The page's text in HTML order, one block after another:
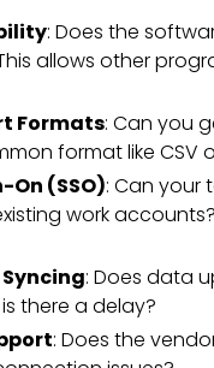
: Does the
allows other
Formats: Can you
format like CSV
On (SSO): Can your
work
: Does data
there a delay?
: Does the